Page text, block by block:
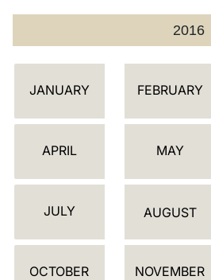
2016
أ
ن
JANUARY FEBRUARY
APRIL MAY
JULY AUGUST
OCTOBER NOVEMBER